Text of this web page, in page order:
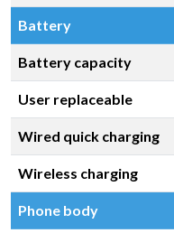
Battery
Battery capacity
User replaceable
Wired quick charging
Wireless charging
Phone body